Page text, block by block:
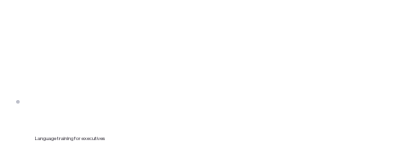
Language training for executives